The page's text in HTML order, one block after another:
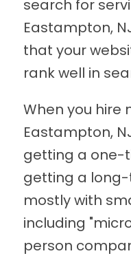
search for
Eastampton,
that your
rank well in
When you hire
Eastampton,
getting a one-
getting a
mostly with
including
person